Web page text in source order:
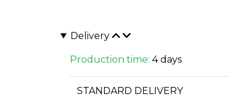
Delivery
Production time: 4 days
STANDARD DELIVERY